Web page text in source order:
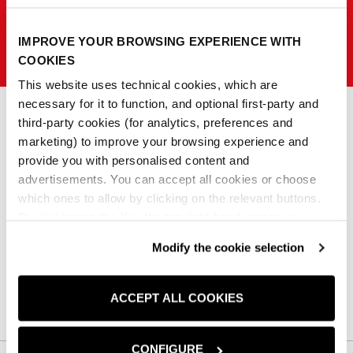
IMPROVE YOUR BROWSING EXPERIENCE WITH
COOKIES
This website uses technical cookies, which are
necessary for it to function, and optional first-party and
third-party cookies (for analytics, preferences and
marketing) to improve your browsing experience and
provide you with personalised content and
advertisements. You can accept all cookies or choose
which ones to allow by clicking on the relevant buttons.
any cookies or tracking tools other than technical ones
being installed.If you would like more information about
the cookies used, click here .
Modify the cookie selection
ACCEPT ALL COOKIES
CONFIGURE
SISLEY K
0
Non abbiamo trovato nessun prodotto corrispondente alla tua ricerca
Cancella tutto